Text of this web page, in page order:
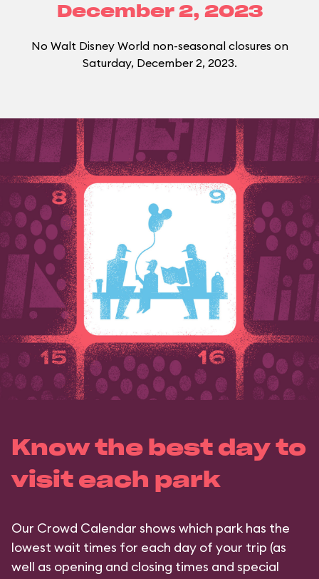
December 2, 2023
No Walt Disney World non-seasonal closures on
Saturday, December 2, 2023.
Know the best day to
visit each park
Our Crowd Calendar shows which park has the
lowest wait times for each day of your trip (as
well as opening and closing times and special